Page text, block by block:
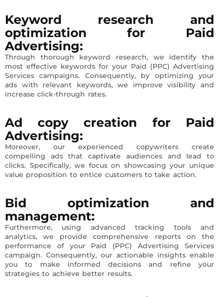
Keyword research and
optimization for Paid
Advertising:
Through thorough keyword research, we identify the
most effective keywords for your Paid (PPC) Advertising
Services campaigns. Consequently, by optimizing your
ads with relevant keywords, we improve visibility and
increase click-through rates.
Ad copy creation for Paid
Advertising:
Moreover, our experienced copywriters create
compelling ads that captivate audiences and lead to
clicks. Specifically, we focus on showcasing your unique
value proposition to entice customers to take action.
Bid optimization and
management:
Furthermore, using advanced tracking tools and
analytics, we provide comprehensive reports on the
performance of your Paid (PPC) Advertising Services
campaign. Consequently, our actionable insights enable
you to make informed decisions and refine your
strategies to achieve better results.